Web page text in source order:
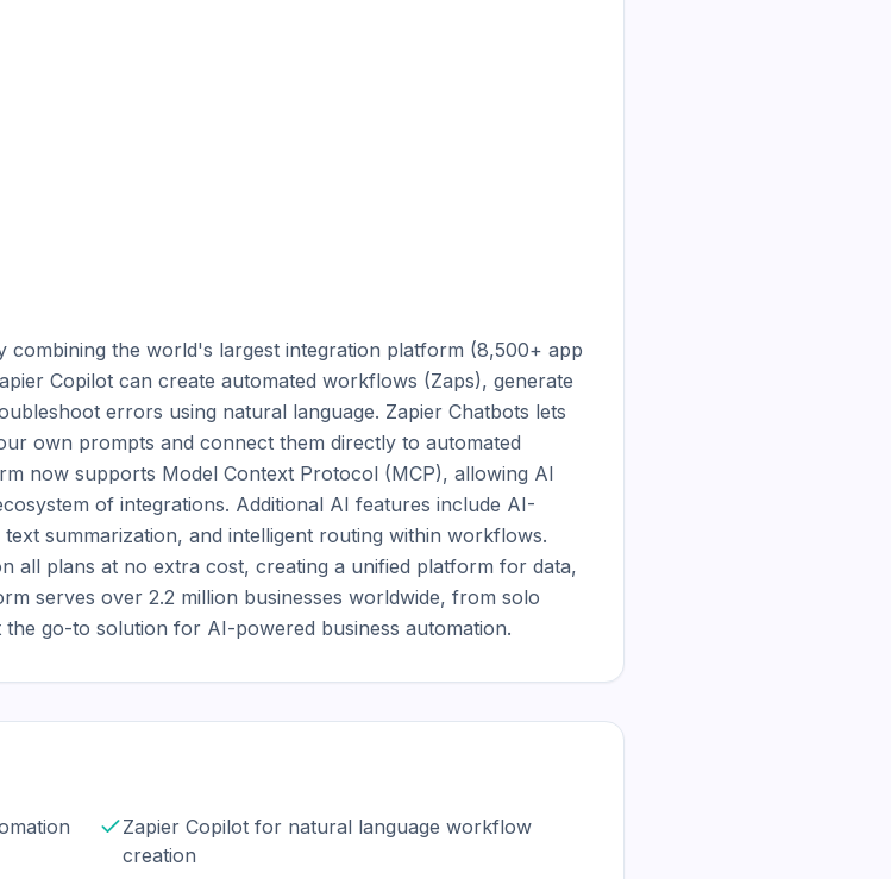
combining the world's largest integration platform (8,500+ app
Copilot can create automated workflows (Zaps), generate
errors using natural language. Zapier Chatbots lets
own prompts and connect them directly to automated
now supports Model Context Protocol (MCP), allowing AI
of integrations. Additional AI features include AI-
summarization, and intelligent routing within workflows.
all plans at no extra cost, creating a unified platform for data,
serves over 2.2 million businesses worldwide, from solo
go-to solution for AI-powered business automation.
Zapier Copilot for natural language workflow
creation